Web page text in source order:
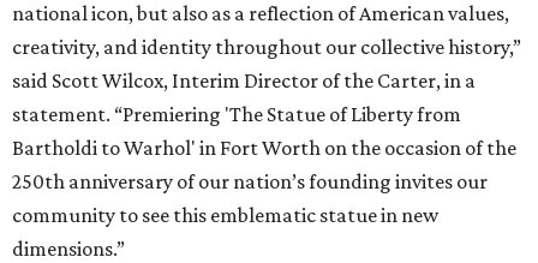
national icon, but also as a reflection of American values,
creativity, and identity throughout our collective history,”
said Scott Wilcox, Interim Director of the Carter, in a
statement. “Premiering 'The Statue of Liberty from
Bartholdi to Warhol' in Fort Worth on the occasion of the
250th anniversary of our nation’s founding invites our
community to see this emblematic statue in new
dimensions.”